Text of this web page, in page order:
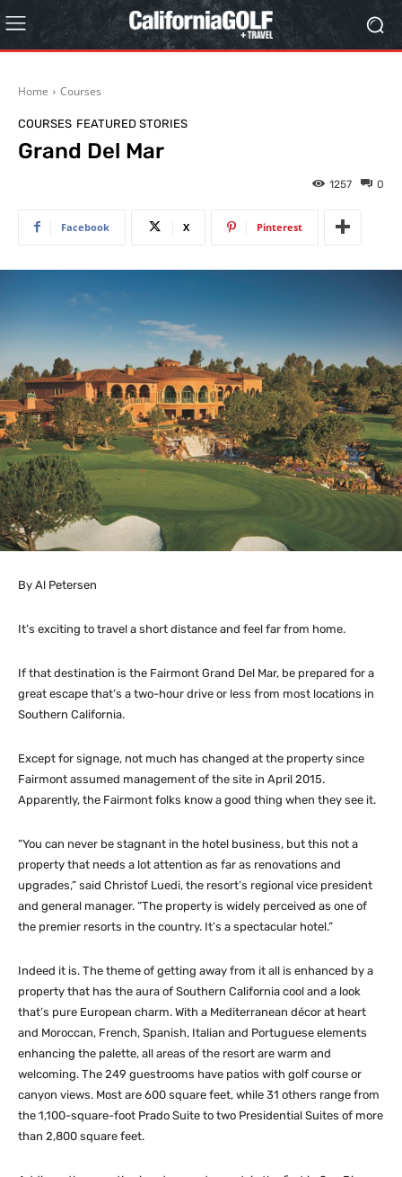
Home Courses
COURSES FEATURED STORIES
Grand Del Mar
0
1257
Facebook X Pinterest
By Al Petersen
It’s exciting to travel a short distance and feel far from home.
If that destination is the Fairmont Grand Del Mar, be prepared for a
great escape that’s a two-hour drive or less from most locations in
Southern California.
Except for signage, not much has changed at the property since
Fairmont assumed management of the site in April 2015.
Apparently, the Fairmont folks know a good thing when they see it.
“You can never be stagnant in the hotel business, but this not a
property that needs a lot attention as far as renovations and
upgrades,” said Christof Luedi, the resort’s regional vice president
and general manager. “The property is widely perceived as one of
the premier resorts in the country. It’s a spectacular hotel.”
Indeed it is. The theme of getting away from it all is enhanced by a
property that has the aura of Southern California cool and a look
that’s pure European charm. With a Mediterranean décor at heart
and Moroccan, French, Spanish, Italian and Portuguese elements
enhancing the palette, all areas of the resort are warm and
welcoming. The 249 guestrooms have patios with golf course or
canyon views. Most are 600 square feet, while 31 others range from
the 1,100-square-foot Prado Suite to two Presidential Suites of more
than 2,800 square feet.